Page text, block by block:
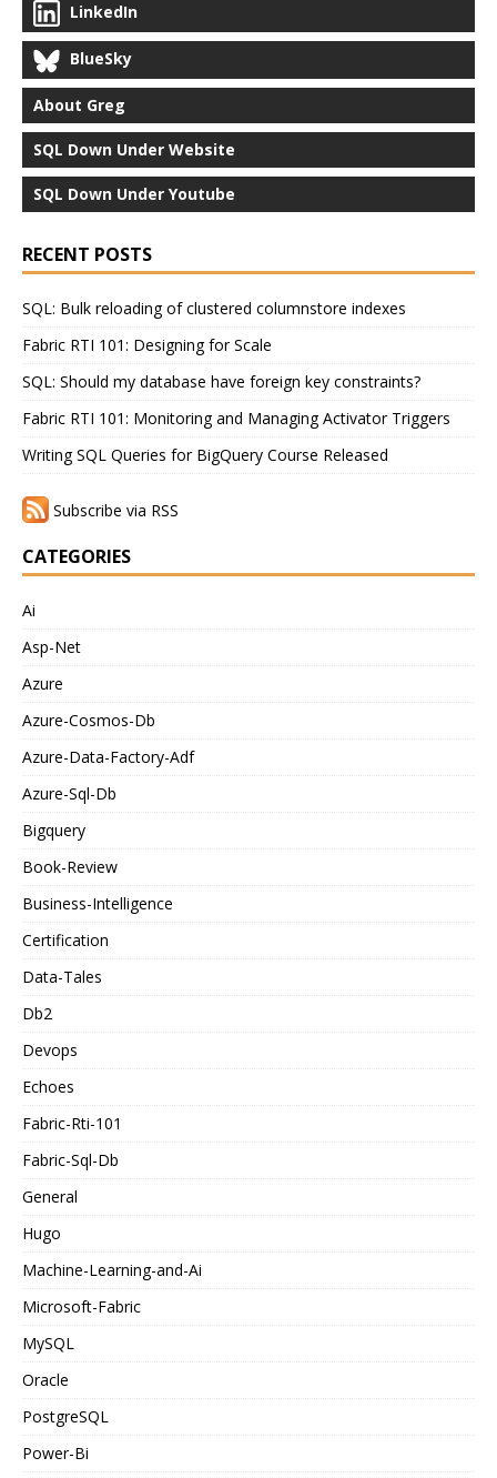
LinkedIn
BlueSky
About Greg
SQL Down Under Website
SQL Down Under Youtube
RECENT POSTS
SQL: Bulk reloading of clustered columnstore indexes
Fabric RTI 101: Designing for Scale
SQL: Should my database have foreign key constraints?
Fabric RTI 101: Monitoring and Managing Activator Triggers
Writing SQL Queries for BigQuery Course Released
Subscribe via RSS
CATEGORIES
Ai
Asp-Net
Azure
Azure-Cosmos-Db
Azure-Data-Factory-Adf
Azure-Sql-Db
Bigquery
Book-Review
Business-Intelligence
Certification
Data-Tales
Db2
Devops
Echoes
Fabric-Rti-101
Fabric-Sql-Db
General
Hugo
Machine-Learning-and-Ai
Microsoft-Fabric
MySQL
Oracle
PostgreSQL
Power-Bi